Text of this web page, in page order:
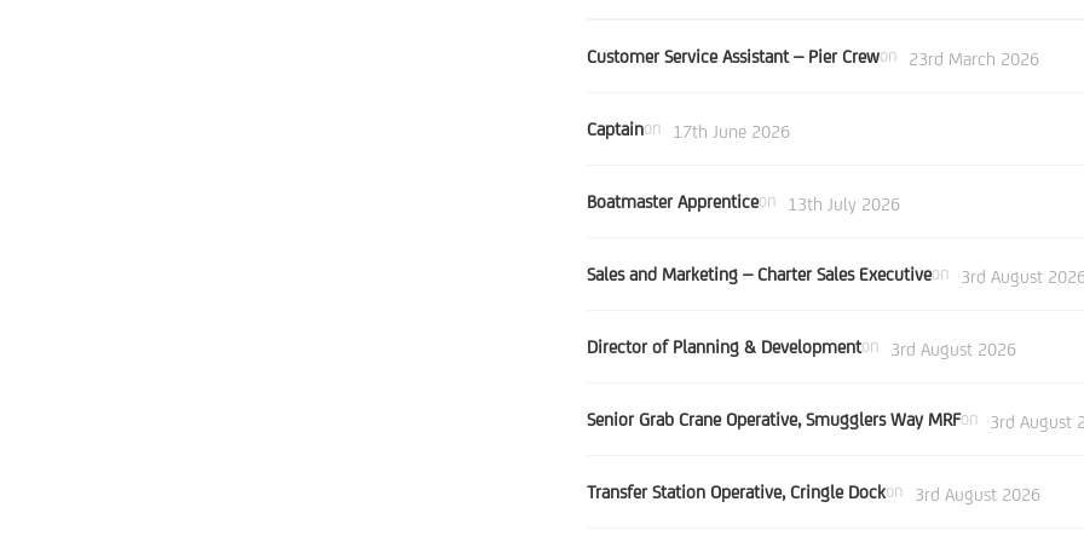
Customer Service Assistant – Pier Crewon 23rd March 2026
Captainon 17th June 2026
Boatmaster Apprenticeon 13th July 2026
Sales and Marketing – Charter Sales Executiveon 3rd August
Director of Planning & Developmenton 3rd August 2026
Senior Grab Crane Operative, Smugglers Way MRFon 3rd August
Transfer Station Operative, Cringle Dockon 3rd August 2026